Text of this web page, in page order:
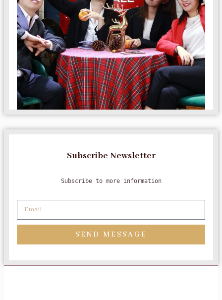
Subscribe Newsletter
Subscribe to more information
SEND MESSAGE